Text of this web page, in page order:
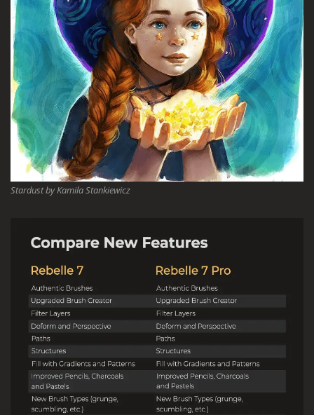
Stardust by Kamila Stankiewicz